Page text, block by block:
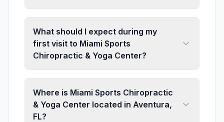
What should I expect during my
first visit to Miami Sports
Chiropractic & Yoga Center?
Where is Miami Sports Chiropractic
& Yoga Center located in Aventura,
FL?